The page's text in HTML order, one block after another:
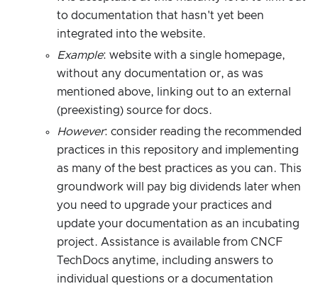
to documentation that hasn't yet been
integrated into the website.
Example: website with a single homepage,
without any documentation or, as was
mentioned above, linking out to an external
(preexisting) source for docs.
However: consider reading the recommended
practices in this repository and implementing
as many of the best practices as you can. This
groundwork will pay big dividends later when
you need to upgrade your practices and
update your documentation as an incubating
project. Assistance is available from CNCF
TechDocs anytime, including answers to
individual questions or a documentation